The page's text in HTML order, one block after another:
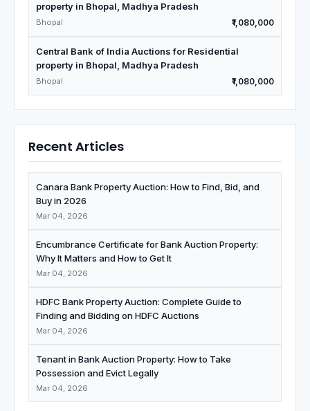
property in Bhopal, Madhya Pradesh
Bhopal ₹1,080,000
Central Bank of India Auctions for Residential
property in Bhopal, Madhya Pradesh
Bhopal ₹1,080,000
Recent Articles
Canara Bank Property Auction: How to Find, Bid, and
Buy in 2026
Mar 04, 2026
Encumbrance Certificate for Bank Auction Property:
Why It Matters and How to Get It
Mar 04, 2026
HDFC Bank Property Auction: Complete Guide to
Finding and Bidding on HDFC Auctions
Mar 04, 2026
Tenant in Bank Auction Property: How to Take
Possession and Evict Legally
Mar 04, 2026